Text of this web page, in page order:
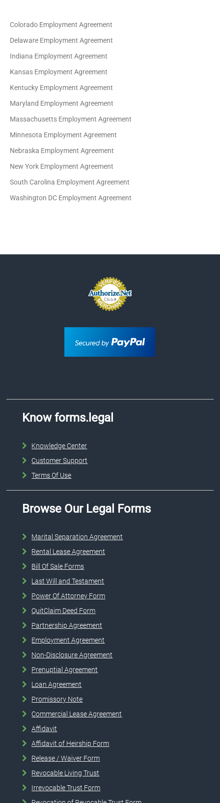
Colorado Employment Agreement
Delaware Employment Agreement
Indiana Employment Agreement
Kansas Employment Agreement
Kentucky Employment Agreement
Maryland Employment Agreement
Massachusetts Employment Agreement
Minnesota Employment Agreement
Nebraska Employment Agreement
New York Employment Agreement
South Carolina Employment Agreement
Washington DC Employment Agreement
Know forms.legal
Knowledge Center
Customer Support
Terms Of Use
Browse Our Legal Forms
Marital Separation Agreement
Rental Lease Agreement
Bill Of Sale Forms
Last Will and Testament
Power Of Attorney Form
QuitClaim Deed Form
Partnership Agreement
Employment Agreement
Non-Disclosure Agreement
Prenuptial Agreement
Loan Agreement
Promissory Note
Commercial Lease Agreement
Affidavit
Affidavit of Heirship Form
Release / Waiver Form
Revocable Living Trust
Irrevocable Trust Form